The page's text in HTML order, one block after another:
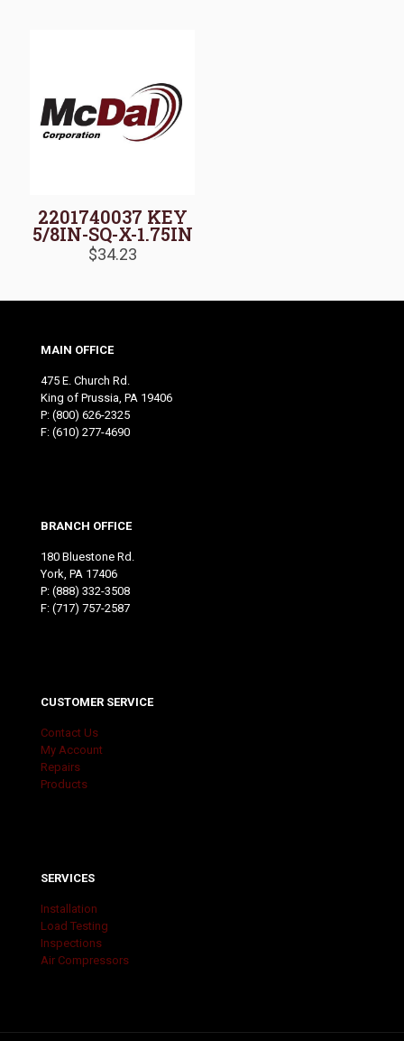
2201740037 KEY
5/8IN-SQ-X-1.75IN
$34.23
MAIN OFFICE
475 E. Church Rd.
King of Prussia, PA 19406
P: (800) 626-2325
F: (610) 277-4690
BRANCH OFFICE
180 Bluestone Rd.
York, PA 17406
P: (888) 332-3508
F: (717) 757-2587
CUSTOMER SERVICE
Contact Us
My Account
Repairs
Products
SERVICES
Installation
Load Testing
Inspections
Air Compressors